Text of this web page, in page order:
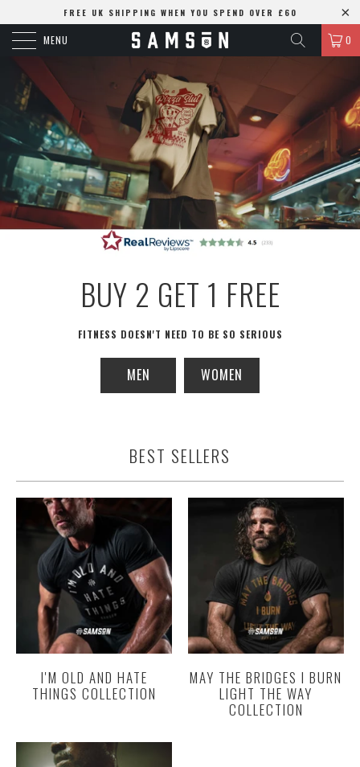
FREE UK SHIPPING WHEN YOU SPEND OVER £60
MENU 0
BUY 2 GET 1 FREE
FITNESS DOESN'T NEED TO BE SO SERIOUS
MEN WOMEN
BEST SELLERS
I'M OLD AND HATE
THINGS COLLECTION
MAY THE BRIDGES I BURN
LIGHT THE WAY
COLLECTION